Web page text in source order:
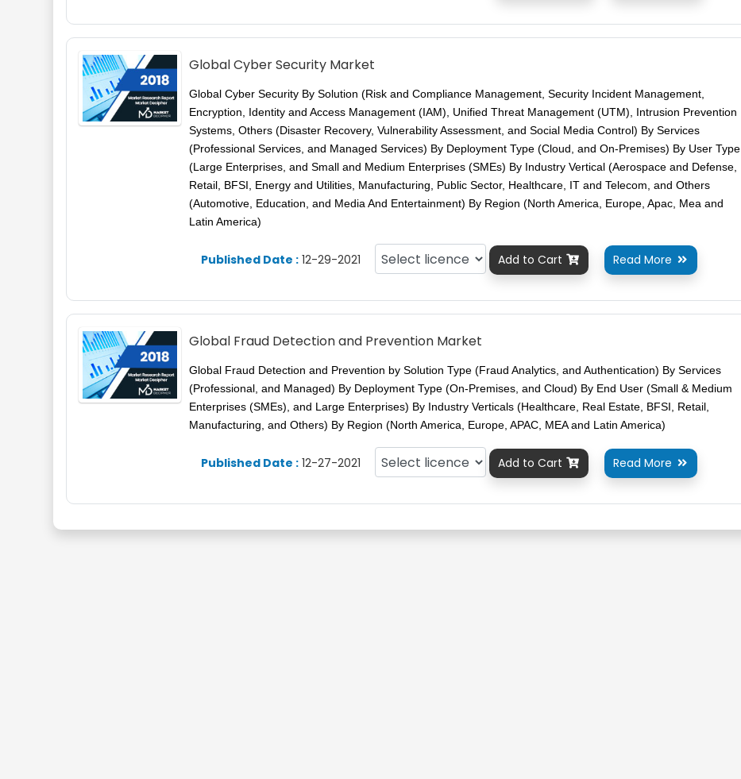
Global Cyber Security Market
Global Cyber Security By Solution (Risk and Compliance Management, Security Incident Management,
Encryption, Identity and Access Management (IAM), Unified Threat Management (UTM), Intrusion Prevention
Systems, Others (Disaster Recovery, Vulnerability Assessment, and Social Media Control) By Services
(Professional Services, and Managed Services) By Deployment Type (Cloud, and On-Premises) By User Type
(Large Enterprises, and Small and Medium Enterprises (SMEs) By Industry Vertical (Aerospace and Defense,
Retail, BFSI, Energy and Utilities, Manufacturing, Public Sector, Healthcare, IT and Telecom, and Others
(Automotive, Education, and Media And Entertainment) By Region (North America, Europe, Apac, Mea and
Latin America)
Published Date : 12-29-2021 Add to Cart  Read More 
Global Fraud Detection and Prevention Market
Global Fraud Detection and Prevention by Solution Type (Fraud Analytics, and Authentication) By Services
(Professional, and Managed) By Deployment Type (On-Premises, and Cloud) By End User (Small & Medium
Enterprises (SMEs), and Large Enterprises) By Industry Verticals (Healthcare, Real Estate, BFSI, Retail,
Manufacturing, and Others) By Region (North America, Europe, APAC, MEA and Latin America)
Published Date : 12-27-2021 Add to Cart  Read More 